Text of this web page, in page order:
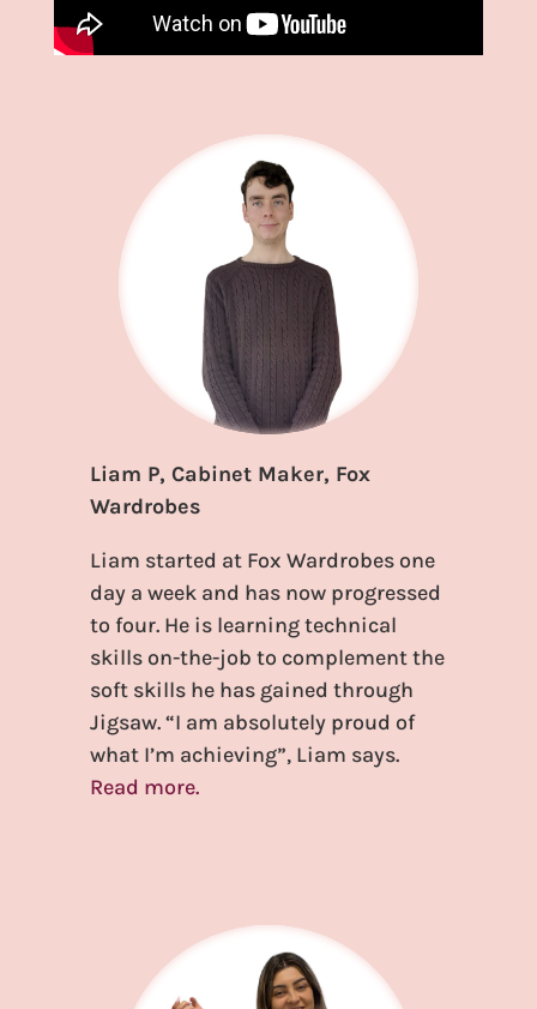
Liam P, Cabinet Maker, Fox
Wardrobes
Liam started at Fox Wardrobes one
day a week and has now progressed
to four. He is learning technical
skills on-the-job to complement the
soft skills he has gained through
Jigsaw. “I am absolutely proud of
what I’m achieving”, Liam says.
Read more.